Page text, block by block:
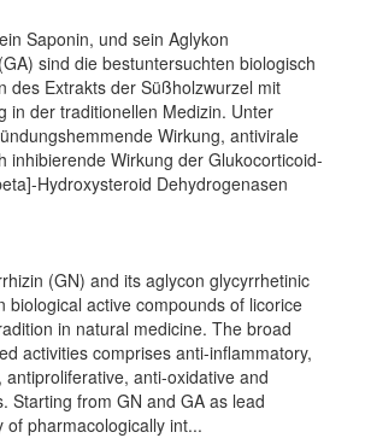
Saponin, und sein Aglykon
sind die bestuntersuchten biologisch
des Extrakts der Süßholzwurzel mit
in der traditionellen Medizin. Unter
Wirkung, antivirale
inhibierende Wirkung der Glukocorticoid-
Hydroxysteroid Dehydrogenasen
(GN) and its aglycon glycyrrhetinic
biological active compounds of licorice
in natural medicine. The broad
activities comprises anti-inflammatory,
antiproliferative, anti-oxidative and
Starting from GN and GA as lead
of pharmacologically int...